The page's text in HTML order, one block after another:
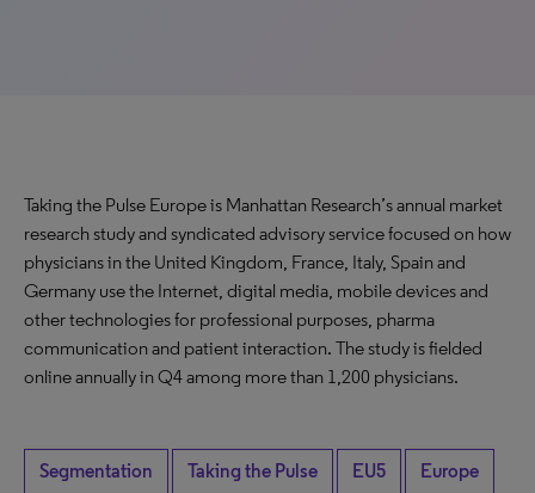
Taking the Pulse Europe is Manhattan Research’s annual market
research study and syndicated advisory service focused on how
physicians in the United Kingdom, France, Italy, Spain and
Germany use the Internet, digital media, mobile devices and
other technologies for professional purposes, pharma
communication and patient interaction. The study is fielded
online annually in Q4 among more than 1,200 physicians.
Segmentation Taking the Pulse EU5 Europe